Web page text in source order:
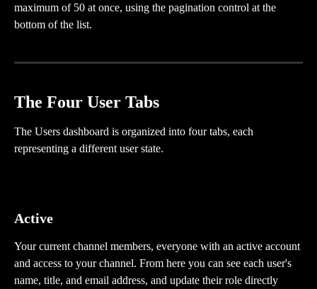
maximum of 50 at once, using the pagination control at the
bottom of the list.
The Four User Tabs
The Users dashboard is organized into four tabs, each
representing a different user state.
Active
Your current channel members, everyone with an active account
and access to your channel. From here you can see each user's
name, title, and email address, and update their role directly